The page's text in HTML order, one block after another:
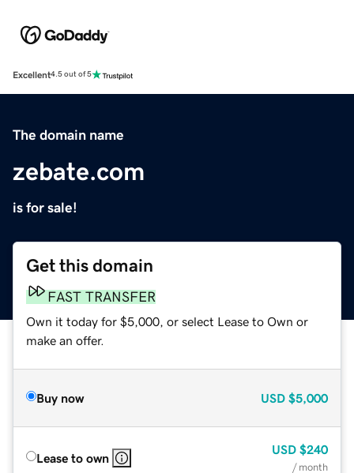
Excellent4.5 out of 5
The domain name
zebate.com
is for sale!
Get this domain
FAST TRANSFER
Own it today for $5,000, or select Lease to Own or
make an offer.
Buy now USD $5,000
Lease to own
USD $240
/ month